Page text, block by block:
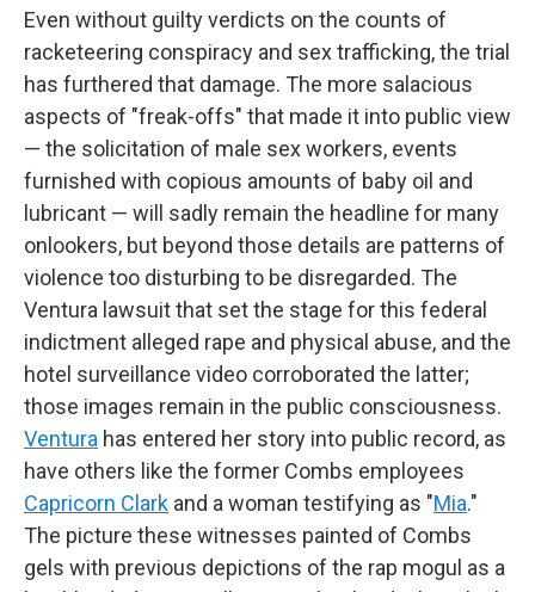
Even without guilty verdicts on the counts of
racketeering conspiracy and sex trafficking, the trial
has furthered that damage. The more salacious
aspects of "freak-offs" that made it into public view
— the solicitation of male sex workers, events
furnished with copious amounts of baby oil and
lubricant — will sadly remain the headline for many
onlookers, but beyond those details are patterns of
violence too disturbing to be disregarded. The
Ventura lawsuit that set the stage for this federal
indictment alleged rape and physical abuse, and the
hotel surveillance video corroborated the latter;
those images remain in the public consciousness.
Ventura has entered her story into public record, as
have others like the former Combs employees
Capricorn Clark and a woman testifying as "Mia."
The picture these witnesses painted of Combs
gels with previous depictions of the rap mogul as a